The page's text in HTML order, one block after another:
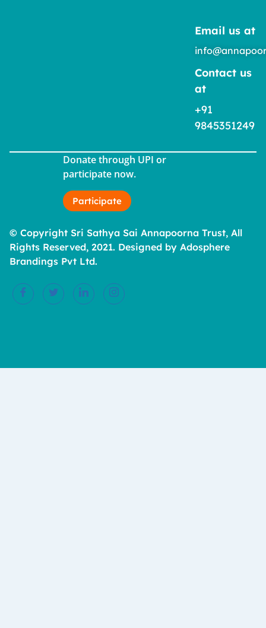
Email us at
Contact us
at
+91
9845351249
Donate through UPI or
participate now.
Participate
© Copyright Sri Sathya Sai Annapoorna Trust, All
Rights Reserved, 2021. Designed by Adosphere
Brandings Pvt Ltd.